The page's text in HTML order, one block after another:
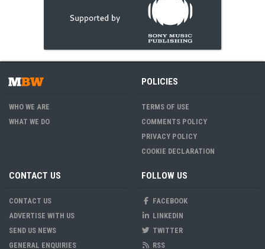
WHO WE ARE
WHAT WE DO
POLICIES
TERMS OF USE
COMMENTS POLICY
PRIVACY POLICY
COOKIE DECLARATION
CONTACT US
CONTACT US
ADVERTISE WITH US
SEND US NEWS
GENERAL ENQUIRIES
FOLLOW US
FACEBOOK
LINKEDIN
TWITTER
RSS